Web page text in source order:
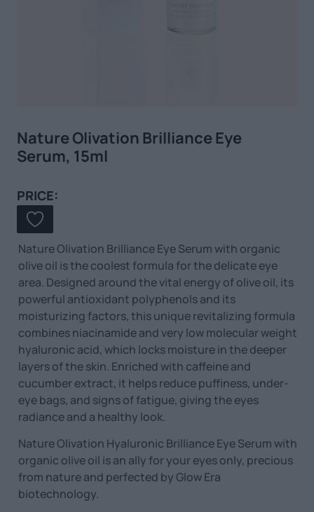
Nature Olivation Brilliance Eye
Serum, 15ml
PRICE:
Nature Olivation Brilliance Eye Serum with organic
olive oil is the coolest formula for the delicate eye
area. Designed around the vital energy of olive oil, its
powerful antioxidant polyphenols and its
moisturizing factors, this unique revitalizing formula
combines niacinamide and very low molecular weight
hyaluronic acid, which locks moisture in the deeper
layers of the skin. Enriched with caffeine and
cucumber extract, it helps reduce puffiness, under-
eye bags, and signs of fatigue, giving the eyes
radiance and a healthy look.
Nature Olivation Hyaluronic Brilliance Eye Serum with
organic olive oil is an ally for your eyes only, precious
from nature and perfected by Glow Era
biotechnology.